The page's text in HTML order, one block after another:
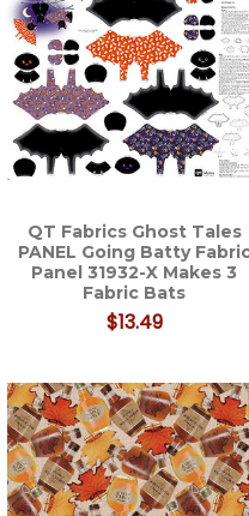
QT Fabrics Ghost Tales
PANEL Going Batty
Panel 31932-X Makes 3
Fabric Bats
$13.49